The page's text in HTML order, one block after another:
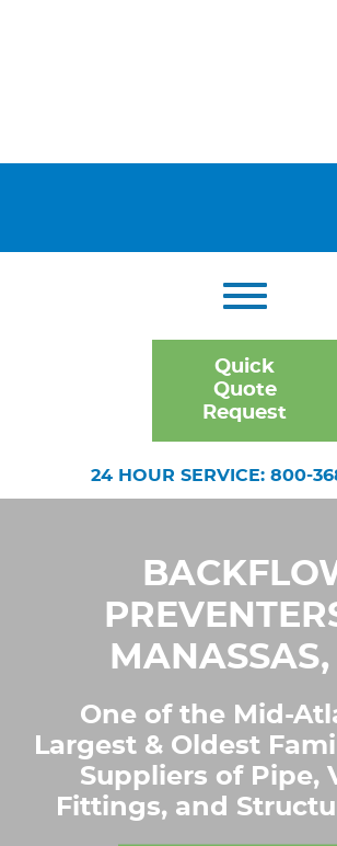
Quick
Quote
Request
24 HOUR SERVICE: 800-
One of the Mid-
Largest & Oldest
Suppliers of Pipe,
Fittings, and